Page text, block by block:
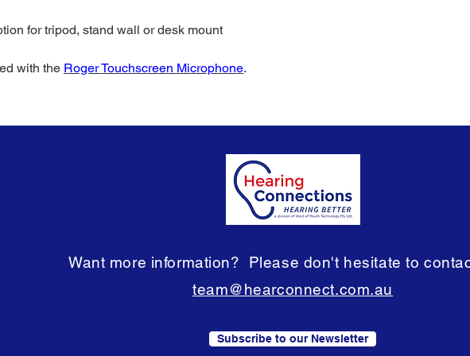
for tripod, stand wall or desk mount
with the Roger Touchscreen Microphone.
Want more information? Please don't hesitate to
team@hearconnect.com.au
Subscribe to our Newsletter